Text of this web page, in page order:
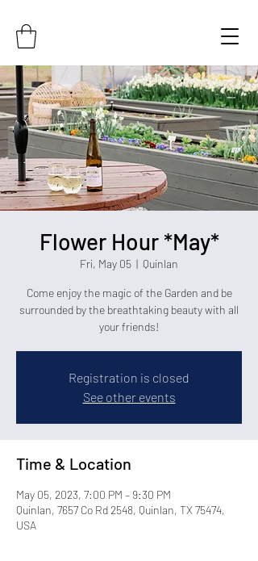
Flower Hour *May*
Fri, May 05
  |
Quinlan
Come enjoy the magic of the Garden and be
surrounded by the breathtaking beauty with all
your friends!
Registration is closed
See other events
Time & Location
May 05, 2023, 7:00 PM – 9:30 PM
Quinlan, 7657 Co Rd 2548, Quinlan, TX 75474,
USA